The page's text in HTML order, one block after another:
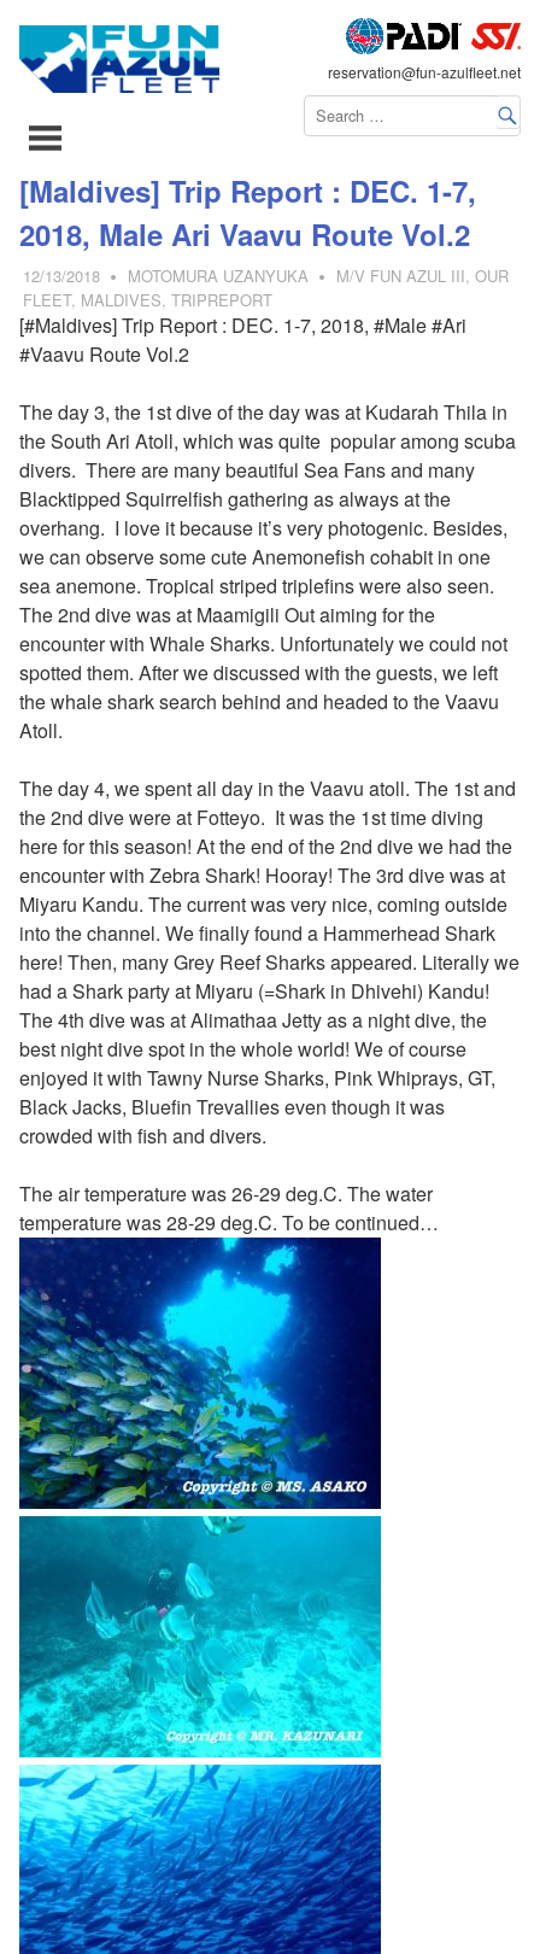
reservation@fun-azulfleet.net
[Maldives] Trip Report : DEC. 1-7,
2018, Male Ari Vaavu Route Vol.2
12/13/2018 MOTOMURA UZANYUKA M/V FUN AZUL III, OUR
FLEET, MALDIVES, TRIPREPORT
[#Maldives] Trip Report : DEC. 1-7, 2018, #Male #Ari
#Vaavu Route Vol.2
The day 3, the 1st dive of the day was at Kudarah Thila in
the South Ari Atoll, which was quite popular among scuba
divers. There are many beautiful Sea Fans and many
Blacktipped Squirrelfish gathering as always at the
overhang. I love it because it’s very photogenic. Besides,
we can observe some cute Anemonefish cohabit in one
sea anemone. Tropical striped triplefins were also seen.
The 2nd dive was at Maamigili Out aiming for the
encounter with Whale Sharks. Unfortunately we could not
spotted them. After we discussed with the guests, we left
the whale shark search behind and headed to the Vaavu
Atoll.
The day 4, we spent all day in the Vaavu atoll. The 1st and
the 2nd dive were at Fotteyo. It was the 1st time diving
here for this season! At the end of the 2nd dive we had the
encounter with Zebra Shark! Hooray! The 3rd dive was at
Miyaru Kandu. The current was very nice, coming outside
into the channel. We finally found a Hammerhead Shark
here! Then, many Grey Reef Sharks appeared. Literally we
had a Shark party at Miyaru (=Shark in Dhivehi) Kandu!
The 4th dive was at Alimathaa Jetty as a night dive, the
best night dive spot in the whole world! We of course
enjoyed it with Tawny Nurse Sharks, Pink Whiprays, GT,
Black Jacks, Bluefin Trevallies even though it was
crowded with fish and divers.
The air temperature was 26-29 deg.C. The water
temperature was 28-29 deg.C. To be continued…